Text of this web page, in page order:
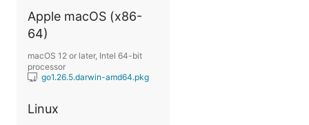
Apple macOS (x86-
64)
macOS 12 or later, Intel 64-bit
processor
go1.26.5.darwin-amd64.pkg
Linux